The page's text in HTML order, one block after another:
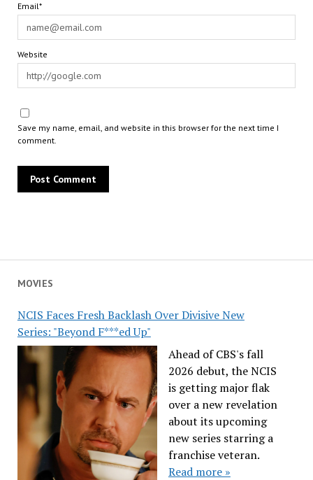
MOVIES
NCIS Faces Fresh Backlash Over Divisive New
Series: "Beyond F***ed Up"
Ahead of CBS's fall
2026 debut, the NCIS
is getting major flak
over a new revelation
about its upcoming
new series starring a
franchise veteran.
Read more »
Email*
Website
Save my name, email, and website in this browser for the next time I
comment.